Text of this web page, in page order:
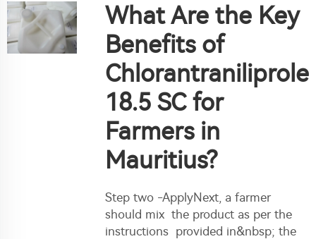
What Are the Key
Benefits of
Chlorantraniliprole
18.5 SC for
Farmers in
Mauritius?
Step two -ApplyNext, a farmer
should mix the product as per the
instructions provided in&nbsp; the